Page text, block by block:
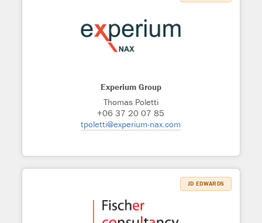
Experium Group
Thomas Poletti
+06 37 20 07 85
tpoletti@experium-nax.com
JD EDWARDS